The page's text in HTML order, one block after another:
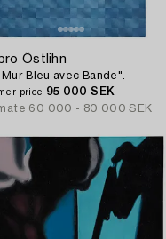
Östlihn
Mur Bleu avec Bande".
price 95 000 SEK
60 000 - 80 000 SEK